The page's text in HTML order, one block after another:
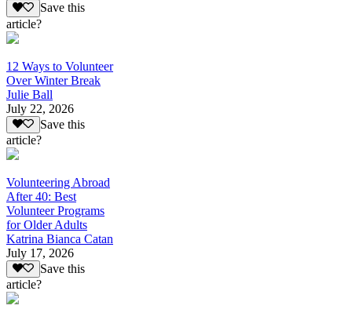
Save this
article?
12 Ways to Volunteer
Over Winter Break
Julie Ball
July 22, 2026
Save this
article?
Volunteering Abroad
After 40: Best
Volunteer Programs
for Older Adults
Katrina Bianca Catan
July 17, 2026
Save this
article?